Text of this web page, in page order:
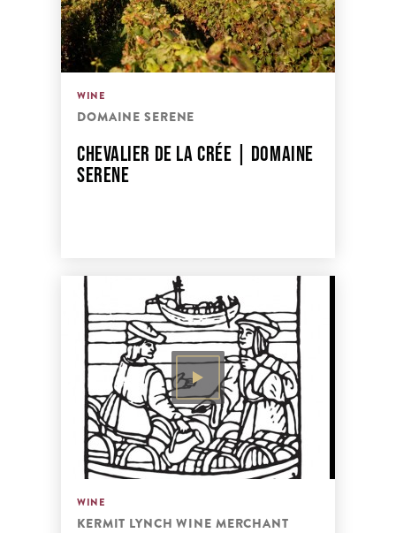
WINE
DOMAINE SERENE
CHEVALIER DE LA CRÉE | DOMAINE
SERENE
WINE
KERMIT LYNCH WINE MERCHANT